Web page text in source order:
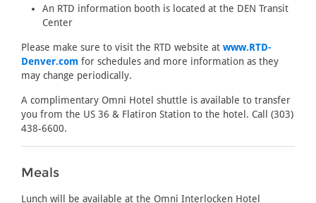
An RTD information booth is located at the DEN Transit
Center
Please make sure to visit the RTD website at www.RTD-
Denver.com for schedules and more information as they
may change periodically.
A complimentary Omni Hotel shuttle is available to transfer
you from the US 36 & Flatiron Station to the hotel. Call (303)
438-6600.
Meals
Lunch will be available at the Omni Interlocken Hotel